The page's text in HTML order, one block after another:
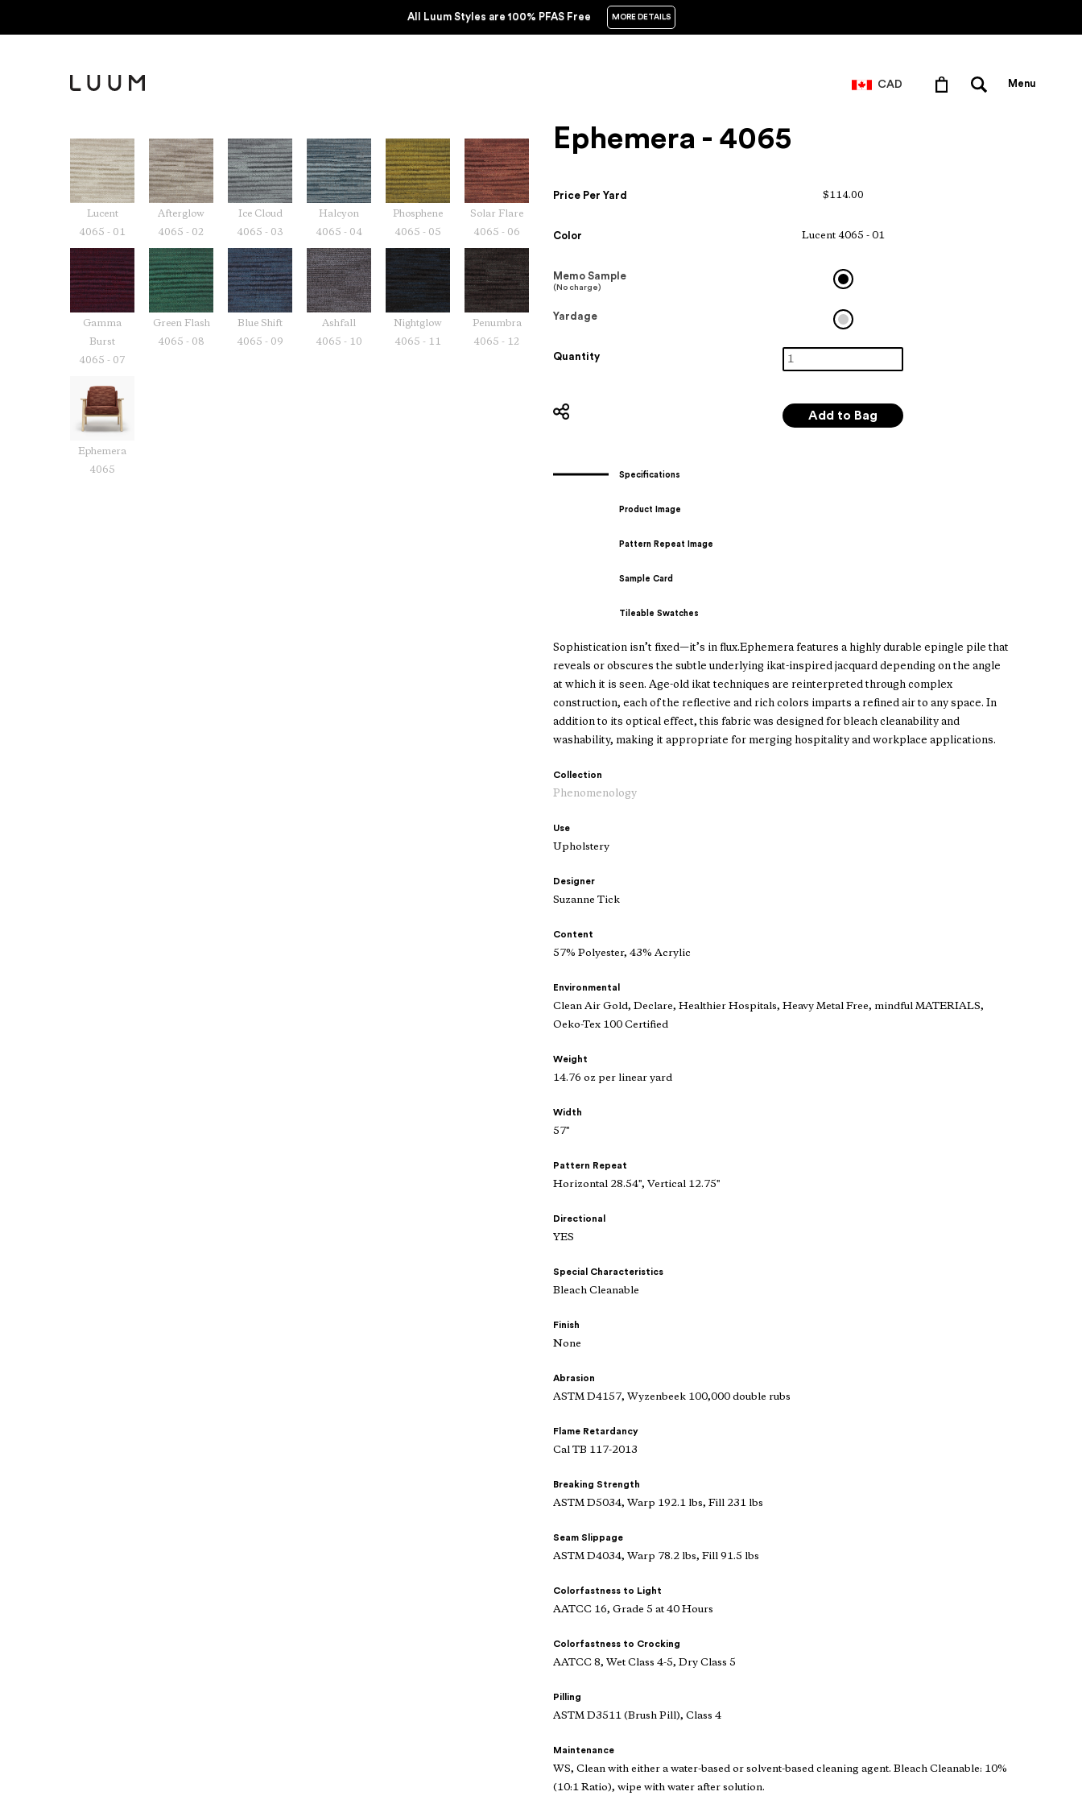
All Luum Styles are 100% PFAS Free MORE DETAILS
CAD Menu
Lucent
4065 - 01
Afterglow
4065 - 02
Ice Cloud
4065 - 03
Halcyon
4065 - 04
Phosphene
4065 - 05
Solar Flare
4065 - 06
Gamma
Burst
4065 - 07
Green Flash
4065 - 08
Blue Shift
4065 - 09
Ashfall
4065 - 10
Nightglow
4065 - 11
Penumbra
4065 - 12
Ephemera
4065
Ephemera - 4065
Price Per Yard $114.00
Color Lucent 4065 - 01
Memo Sample
(No charge)
Yardage
Quantity
Specifications
Product Image
Pattern Repeat Image
Sample Card
Tileable Swatches
Sophistication isn’t fixed—it’s in flux.Ephemera features a highly durable epingle pile that
reveals or obscures the subtle underlying ikat-inspired jacquard depending on the angle
at which it is seen. Age-old ikat techniques are reinterpreted through complex
construction, each of the reflective and rich colors imparts a refined air to any space. In
addition to its optical effect, this fabric was designed for bleach cleanability and
washability, making it appropriate for merging hospitality and workplace applications.
Collection
Phenomenology
Use
Upholstery
Designer
Suzanne Tick
Content
57% Polyester, 43% Acrylic
Environmental
Clean Air Gold, Declare, Healthier Hospitals, Heavy Metal Free, mindful MATERIALS,
Oeko-Tex 100 Certified
Weight
14.76 oz per linear yard
Width
57"
Pattern Repeat
Horizontal 28.54", Vertical 12.75"
Directional
YES
Special Characteristics
Bleach Cleanable
Finish
None
Abrasion
ASTM D4157, Wyzenbeek 100,000 double rubs
Flame Retardancy
Cal TB 117-2013
Breaking Strength
ASTM D5034, Warp 192.1 lbs, Fill 231 lbs
Seam Slippage
ASTM D4034, Warp 78.2 lbs, Fill 91.5 lbs
Colorfastness to Light
AATCC 16, Grade 5 at 40 Hours
Colorfastness to Crocking
AATCC 8, Wet Class 4-5, Dry Class 5
Pilling
ASTM D3511 (Brush Pill), Class 4
Maintenance
WS, Clean with either a water-based or solvent-based cleaning agent. Bleach Cleanable: 10%
(10:1 Ratio), wipe with water after solution.